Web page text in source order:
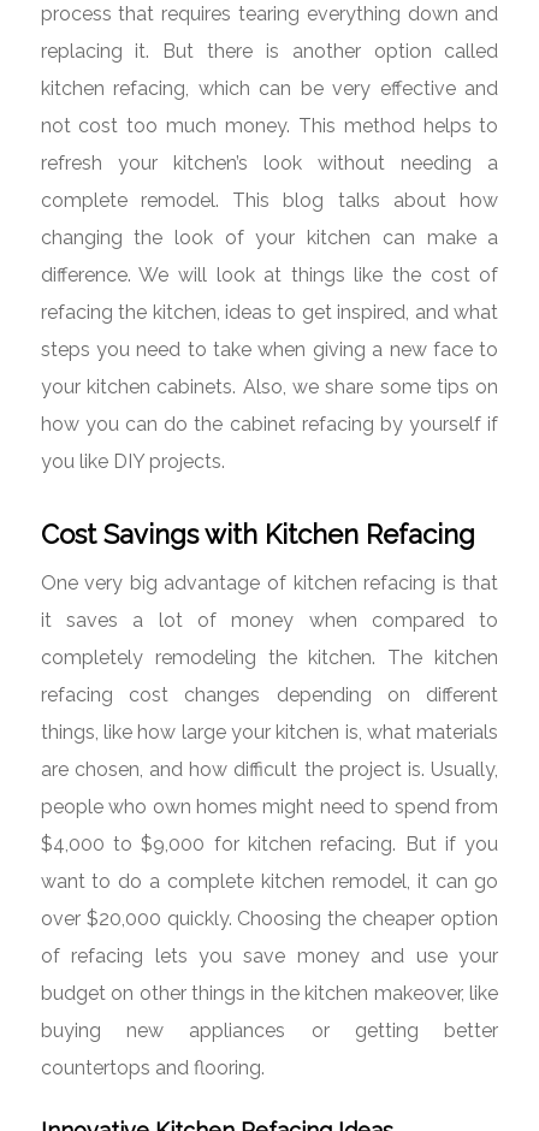
process that requires tearing everything down and
replacing it. But there is another option called
kitchen refacing, which can be very effective and
not cost too much money. This method helps to
refresh your kitchen’s look without needing a
complete remodel. This blog talks about how
changing the look of your kitchen can make a
difference. We will look at things like the cost of
refacing the kitchen, ideas to get inspired, and what
steps you need to take when giving a new face to
your kitchen cabinets. Also, we share some tips on
how you can do the cabinet refacing by yourself if
you like DIY projects.
Cost Savings with Kitchen Refacing
One very big advantage of kitchen refacing is that
it saves a lot of money when compared to
completely remodeling the kitchen. The kitchen
refacing cost changes depending on different
things, like how large your kitchen is, what materials
are chosen, and how difficult the project is. Usually,
people who own homes might need to spend from
$4,000 to $9,000 for kitchen refacing. But if you
want to do a complete kitchen remodel, it can go
over $20,000 quickly. Choosing the cheaper option
of refacing lets you save money and use your
budget on other things in the kitchen makeover, like
buying new appliances or getting better
countertops and flooring.